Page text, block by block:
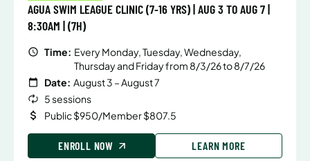
AGUA SWIM LEAGUE CLINIC (7-16 YRS) | AUG 3 TO AUG 7 |
8:30AM | (7H)
Time: Every Monday, Tuesday, Wednesday,
Thursday and Friday from 8/3/26 to 8/7/26
Date: August 3 – August 7
5 sessions
Public $950/Member $807.5
ENROLL NOW LEARN MORE